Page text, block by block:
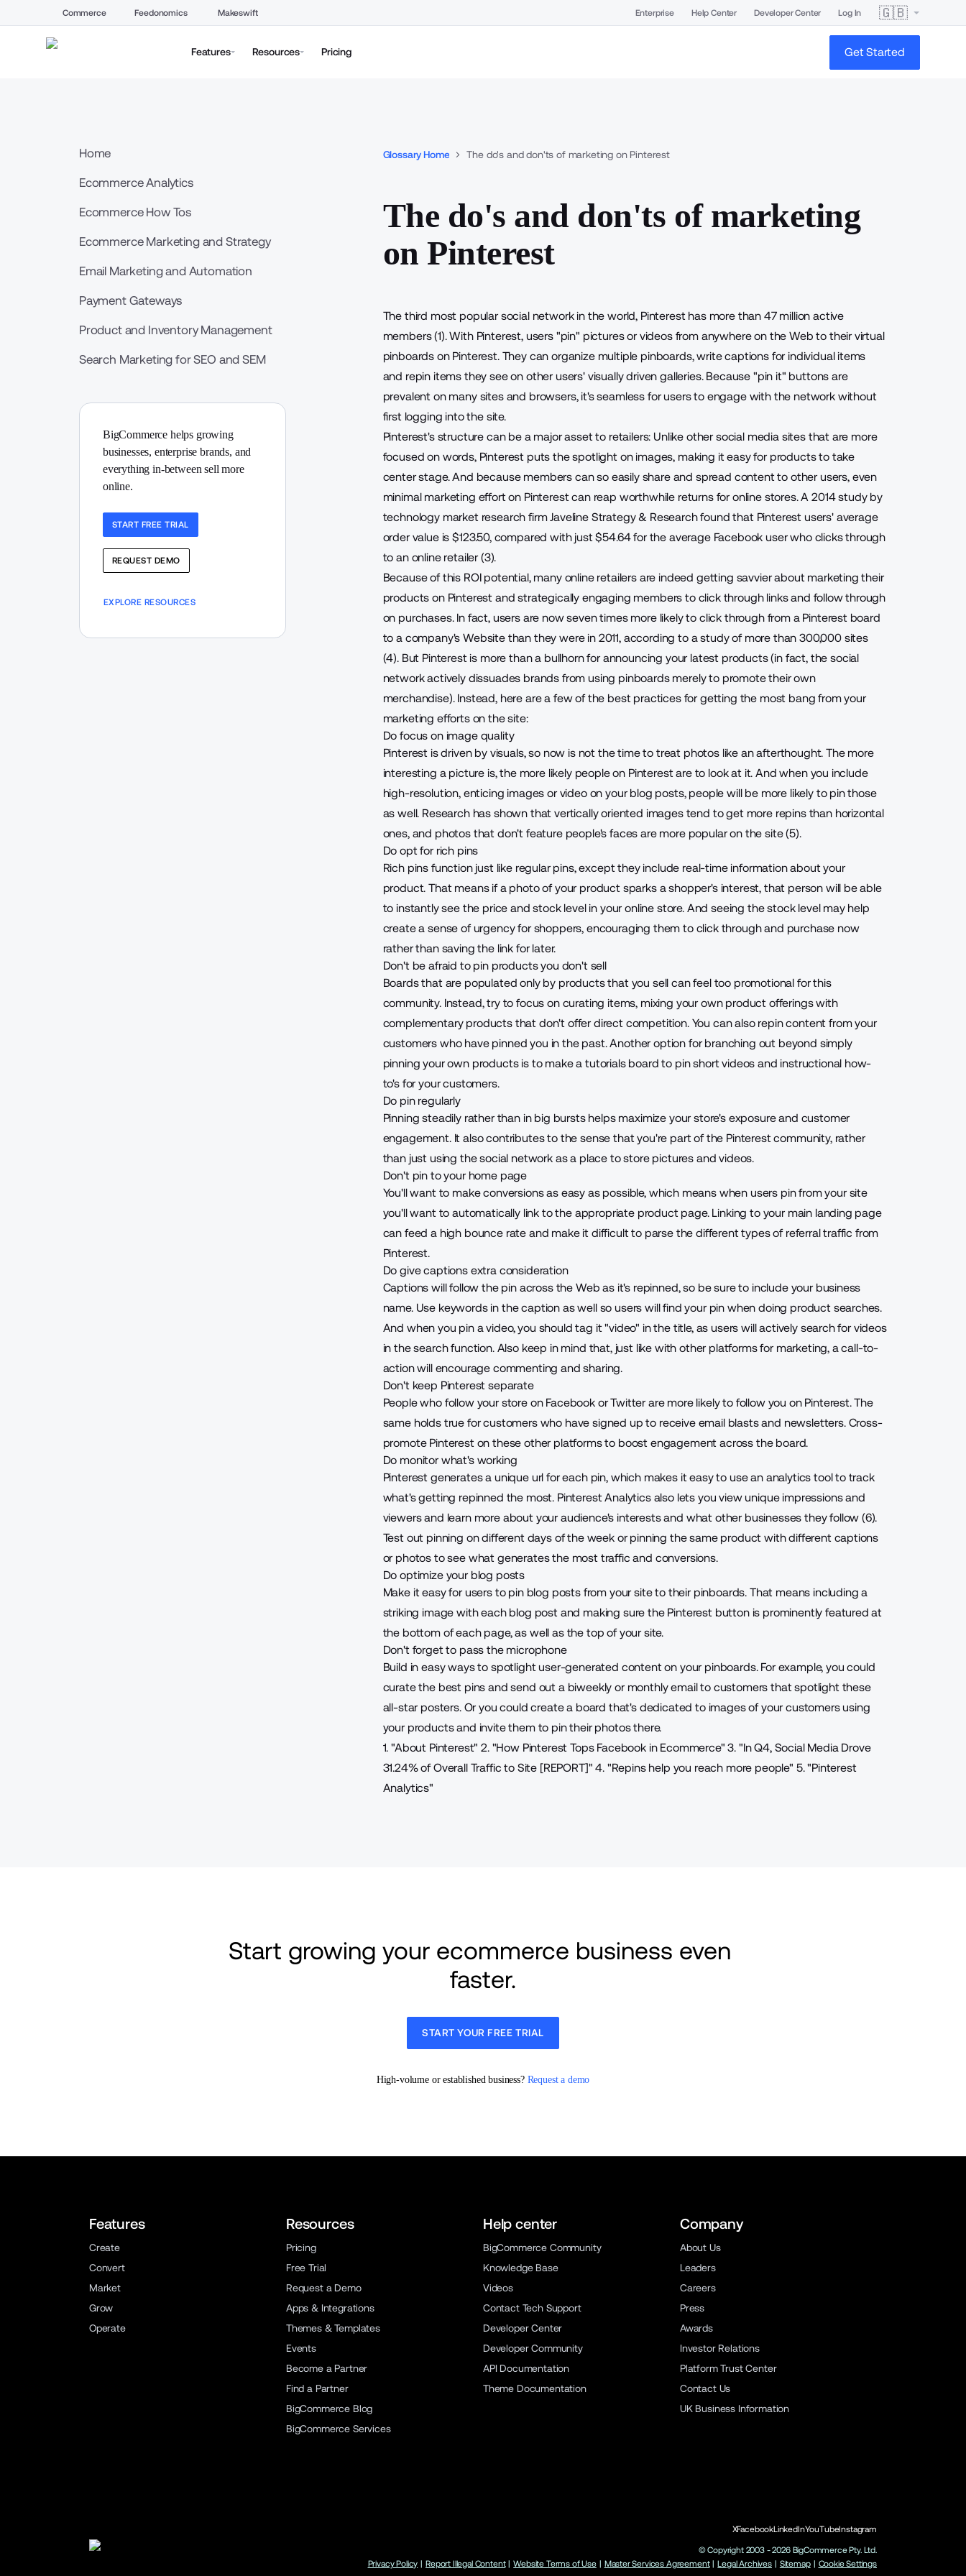
Commerce Feedonomics Makeswift Enterprise Help Center Developer Center Log In 🇬🇧
Features Resources Pricing Get Started
Home
Ecommerce Analytics
Ecommerce How Tos
Ecommerce Marketing and Strategy
Email Marketing and Automation
Payment Gateways
Product and Inventory Management
Search Marketing for SEO and SEM
BigCommerce helps growing
businesses, enterprise brands, and
everything in-between sell more
online.
START FREE TRIAL
REQUEST DEMO
EXPLORE RESOURCES
Glossary Home The do's and don'ts of marketing on Pinterest
The do's and don'ts of marketing
on Pinterest
The third most popular social network in the world, Pinterest has more than 47 million active
members (1). With Pinterest, users "pin" pictures or videos from anywhere on the Web to their virtual
pinboards on Pinterest. They can organize multiple pinboards, write captions for individual items
and repin items they see on other users' visually driven galleries. Because "pin it" buttons are
prevalent on many sites and browsers, it's seamless for users to engage with the network without
first logging into the site.
Pinterest's structure can be a major asset to retailers: Unlike other social media sites that are more
focused on words, Pinterest puts the spotlight on images, making it easy for products to take
center stage. And because members can so easily share and spread content to other users, even
minimal marketing effort on Pinterest can reap worthwhile returns for online stores. A 2014 study by
technology market research firm Javeline Strategy & Research found that Pinterest users' average
order value is $123.50, compared with just $54.64 for the average Facebook user who clicks through
to an online retailer (3).
Because of this ROI potential, many online retailers are indeed getting savvier about marketing their
products on Pinterest and strategically engaging members to click through links and follow through
on purchases. In fact, users are now seven times more likely to click through from a Pinterest board
to a company's Website than they were in 2011, according to a study of more than 300,000 sites
(4). But Pinterest is more than a bullhorn for announcing your latest products (in fact, the social
network actively dissuades brands from using pinboards merely to promote their own
merchandise). Instead, here are a few of the best practices for getting the most bang from your
marketing efforts on the site:
Do focus on image quality
Pinterest is driven by visuals, so now is not the time to treat photos like an afterthought. The more
interesting a picture is, the more likely people on Pinterest are to look at it. And when you include
high-resolution, enticing images or video on your blog posts, people will be more likely to pin those
as well. Research has shown that vertically oriented images tend to get more repins than horizontal
ones, and photos that don't feature people's faces are more popular on the site (5).
Do opt for rich pins
Rich pins function just like regular pins, except they include real-time information about your
product. That means if a photo of your product sparks a shopper's interest, that person will be able
to instantly see the price and stock level in your online store. And seeing the stock level may help
create a sense of urgency for shoppers, encouraging them to click through and purchase now
rather than saving the link for later.
Don't be afraid to pin products you don't sell
Boards that are populated only by products that you sell can feel too promotional for this
community. Instead, try to focus on curating items, mixing your own product offerings with
complementary products that don't offer direct competition. You can also repin content from your
customers who have pinned you in the past. Another option for branching out beyond simply
pinning your own products is to make a tutorials board to pin short videos and instructional how-
to's for your customers.
Do pin regularly
Pinning steadily rather than in big bursts helps maximize your store's exposure and customer
engagement. It also contributes to the sense that you're part of the Pinterest community, rather
than just using the social network as a place to store pictures and videos.
Don't pin to your home page
You'll want to make conversions as easy as possible, which means when users pin from your site
you'll want to automatically link to the appropriate product page. Linking to your main landing page
can feed a high bounce rate and make it difficult to parse the different types of referral traffic from
Pinterest.
Do give captions extra consideration
Captions will follow the pin across the Web as it's repinned, so be sure to include your business
name. Use keywords in the caption as well so users will find your pin when doing product searches.
And when you pin a video, you should tag it "video" in the title, as users will actively search for videos
in the search function. Also keep in mind that, just like with other platforms for marketing, a call-to-
action will encourage commenting and sharing.
Don't keep Pinterest separate
People who follow your store on Facebook or Twitter are more likely to follow you on Pinterest. The
same holds true for customers who have signed up to receive email blasts and newsletters. Cross-
promote Pinterest on these other platforms to boost engagement across the board.
Do monitor what's working
Pinterest generates a unique url for each pin, which makes it easy to use an analytics tool to track
what's getting repinned the most. Pinterest Analytics also lets you view unique impressions and
viewers and learn more about your audience's interests and what other businesses they follow (6).
Test out pinning on different days of the week or pinning the same product with different captions
or photos to see what generates the most traffic and conversions.
Do optimize your blog posts
Make it easy for users to pin blog posts from your site to their pinboards. That means including a
striking image with each blog post and making sure the Pinterest button is prominently featured at
the bottom of each page, as well as the top of your site.
Don't forget to pass the microphone
Build in easy ways to spotlight user-generated content on your pinboards. For example, you could
curate the best pins and send out a biweekly or monthly email to customers that spotlight these
all-star posters. Or you could create a board that's dedicated to images of your customers using
your products and invite them to pin their photos there.
1. "About Pinterest" 2. "How Pinterest Tops Facebook in Ecommerce" 3. "In Q4, Social Media Drove
31.24% of Overall Traffic to Site [REPORT]" 4. "Repins help you reach more people" 5. "Pinterest
Analytics"
Start growing your ecommerce business even
faster.
START YOUR FREE TRIAL
High-volume or established business? Request a demo
Features
Create
Convert
Market
Grow
Operate
Resources
Pricing
Free Trial
Request a Demo
Apps & Integrations
Themes & Templates
Events
Become a Partner
Find a Partner
BigCommerce Blog
BigCommerce Services
Help center
BigCommerce Community
Knowledge Base
Videos
Contact Tech Support
Developer Center
Developer Community
API Documentation
Theme Documentation
Company
About Us
Leaders
Careers
Press
Awards
Investor Relations
Platform Trust Center
Contact Us
UK Business Information
XFacebookLinkedInYouTubeInstagram
© Copyright 2003 -2026BigCommerce Pty. Ltd.
Privacy Policy | Report Illegal Content | Website Terms of Use | Master Services Agreement | Legal Archives | Sitemap | Cookie Settings